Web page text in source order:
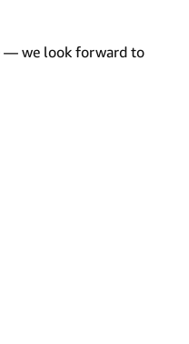
— we look forward to